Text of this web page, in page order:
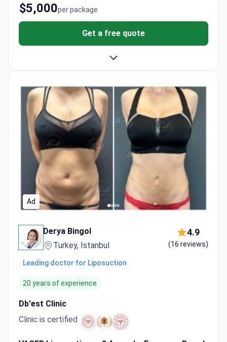
per package
$5,000
Get a free quote
Ad
Derya Bingol
Turkey, Istanbul
4.9
(16 reviews)
Leading doctor for Liposuction
20 years of experience
Db'est Clinic
Clinic is certified